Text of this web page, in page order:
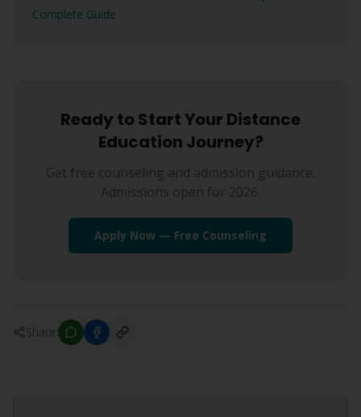
Complete Guide
Ready to Start Your Distance
Education Journey?
Get free counseling and admission guidance.
Admissions open for 2026.
Apply Now — Free Counseling
Share: